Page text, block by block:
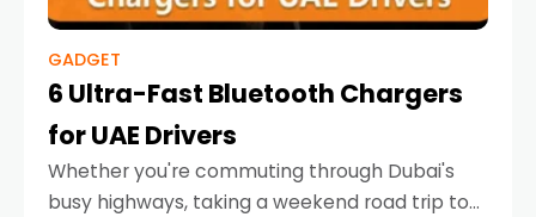
GADGET
6 Ultra-Fast Bluetooth Chargers
for UAE Drivers
Whether you're commuting through Dubai's
busy highways, taking a weekend road trip to